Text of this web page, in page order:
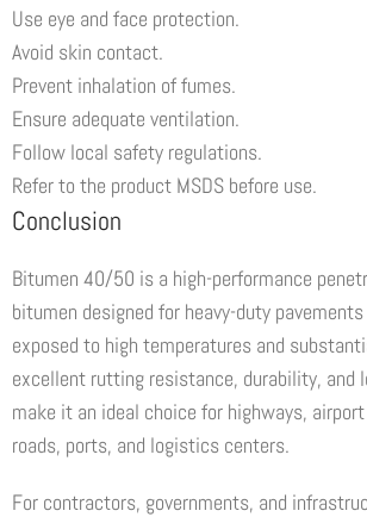
Use eye and face protection.
Avoid skin contact.
Prevent inhalation of fumes.
Ensure adequate ventilation.
Follow local safety regulations.
Refer to the product MSDS before use.
Conclusion
Bitumen 40/50 is a high-performance
bitumen designed for heavy-duty
exposed to high temperatures and
excellent rutting resistance, durability, and
make it an ideal choice for highways,
roads, ports, and logistics centers.
For contractors, governments, and